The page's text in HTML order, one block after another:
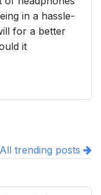
in a hassle-
for a better
it
All trending posts